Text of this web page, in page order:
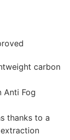
carbon
Anti Fog
thanks to a